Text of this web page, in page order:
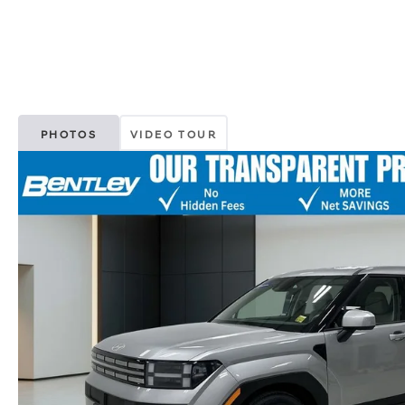
PHOTOS VIDEO TOUR